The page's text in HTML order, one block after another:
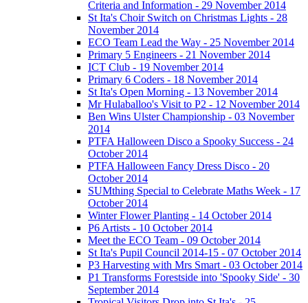
Criteria and Information - 29 November 2014
St Ita's Choir Switch on Christmas Lights - 28
November 2014
ECO Team Lead the Way - 25 November 2014
Primary 5 Engineers - 21 November 2014
ICT Club - 19 November 2014
Primary 6 Coders - 18 November 2014
St Ita's Open Morning - 13 November 2014
Mr Hulaballoo's Visit to P2 - 12 November 2014
Ben Wins Ulster Championship - 03 November
2014
PTFA Halloween Disco a Spooky Success - 24
October 2014
PTFA Halloween Fancy Dress Disco - 20
October 2014
SUMthing Special to Celebrate Maths Week - 17
October 2014
Winter Flower Planting - 14 October 2014
P6 Artists - 10 October 2014
Meet the ECO Team - 09 October 2014
St Ita's Pupil Council 2014-15 - 07 October 2014
P3 Harvesting with Mrs Smart - 03 October 2014
P1 Transforms Forestside into 'Spooky Side' - 30
September 2014